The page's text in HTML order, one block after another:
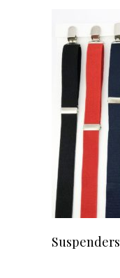
Suspenders